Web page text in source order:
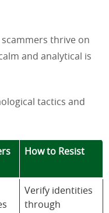
scammers thrive on
and analytical is
tactics and
How to Resist
Verify identities
through